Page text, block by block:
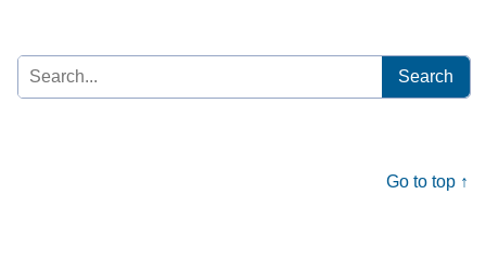
Search
for:
Go to top ↑